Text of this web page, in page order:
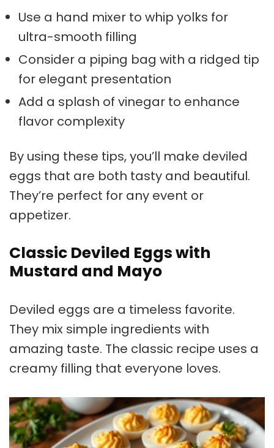
Use a hand mixer to whip yolks for
ultra-smooth filling
Consider a piping bag with a ridged tip
for elegant presentation
Add a splash of vinegar to enhance
flavor complexity
By using these tips, you’ll make deviled
eggs that are both tasty and beautiful.
They’re perfect for any event or
appetizer.
Classic Deviled Eggs with
Mustard and Mayo
Deviled eggs are a timeless favorite.
They mix simple ingredients with
amazing taste. The classic recipe uses a
creamy filling that everyone loves.